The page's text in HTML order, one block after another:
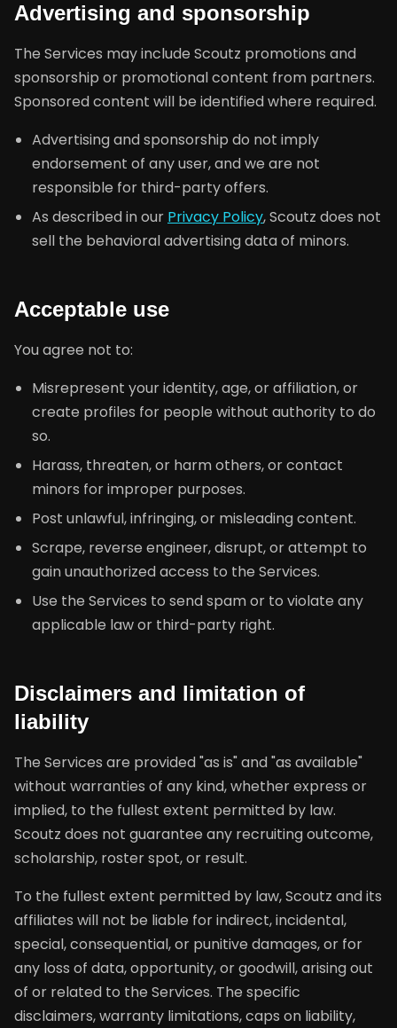
Advertising and sponsorship
The Services may include Scoutz promotions and
sponsorship or promotional content from partners.
Sponsored content will be identified where required.
Advertising and sponsorship do not imply
endorsement of any user, and we are not
responsible for third-party offers.
As described in our Privacy Policy, Scoutz does not
sell the behavioral advertising data of minors.
Acceptable use
You agree not to:
Misrepresent your identity, age, or affiliation, or
create profiles for people without authority to do
so.
Harass, threaten, or harm others, or contact
minors for improper purposes.
Post unlawful, infringing, or misleading content.
Scrape, reverse engineer, disrupt, or attempt to
gain unauthorized access to the Services.
Use the Services to send spam or to violate any
applicable law or third-party right.
Disclaimers and limitation of
liability
The Services are provided "as is" and "as available"
without warranties of any kind, whether express or
implied, to the fullest extent permitted by law.
Scoutz does not guarantee any recruiting outcome,
scholarship, roster spot, or result.
To the fullest extent permitted by law, Scoutz and its
affiliates will not be liable for indirect, incidental,
special, consequential, or punitive damages, or for
any loss of data, opportunity, or goodwill, arising out
of or related to the Services. The specific
disclaimers, warranty limitations, caps on liability,